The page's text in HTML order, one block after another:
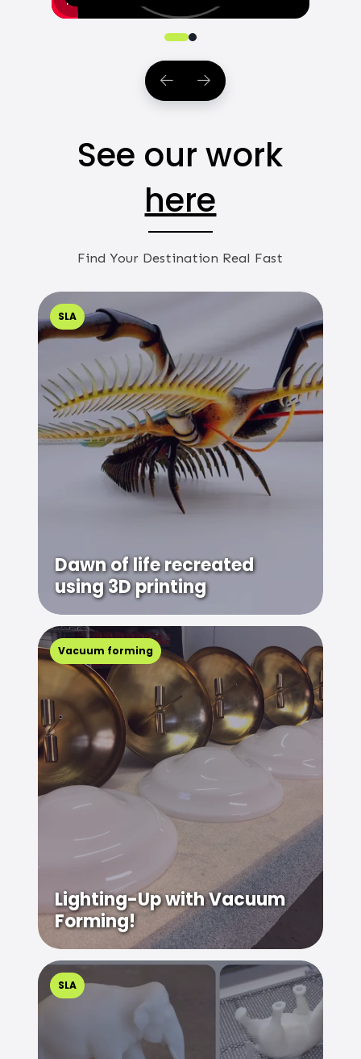
0 1
See our work
here
Find Your Destination Real Fast
SLA
Dawn of life recreated
using 3D printing
Vacuum forming
Lighting-Up with Vacuum
Forming!
SLA